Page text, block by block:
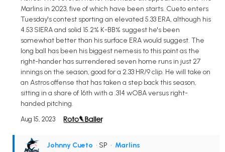
Marlins in 2023, five of which have been starts. Cueto enters
Tuesday's contest sporting an elevated 5.33 ERA, although his
4.53 SIERA and solid 15.2% K-BB% suggest he's been
somewhat better than his surface ERA would suggest. The
long ball has been his biggest nemesis to this point as the
right-hander has surrendered seven home runs in just 27
innings on the season, good for a 2.33 HR/9 clip. He will take on
an Astros offense that has taken a step back this season,
sitting in a share of 16th with a .314 wOBA versus right-
handed pitching.
Aug 15, 2023
Johnny Cueto • SP • Marlins